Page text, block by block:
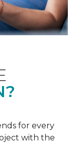
for every
with the